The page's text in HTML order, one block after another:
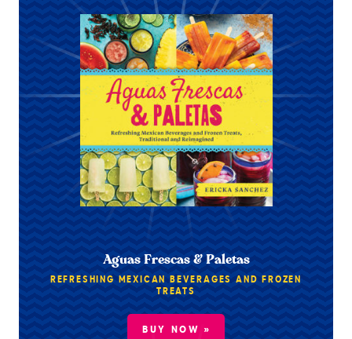
Aguas Frescas & Paletas
REFRESHING MEXICAN BEVERAGES AND FROZEN
TREATS
BUY NOW »